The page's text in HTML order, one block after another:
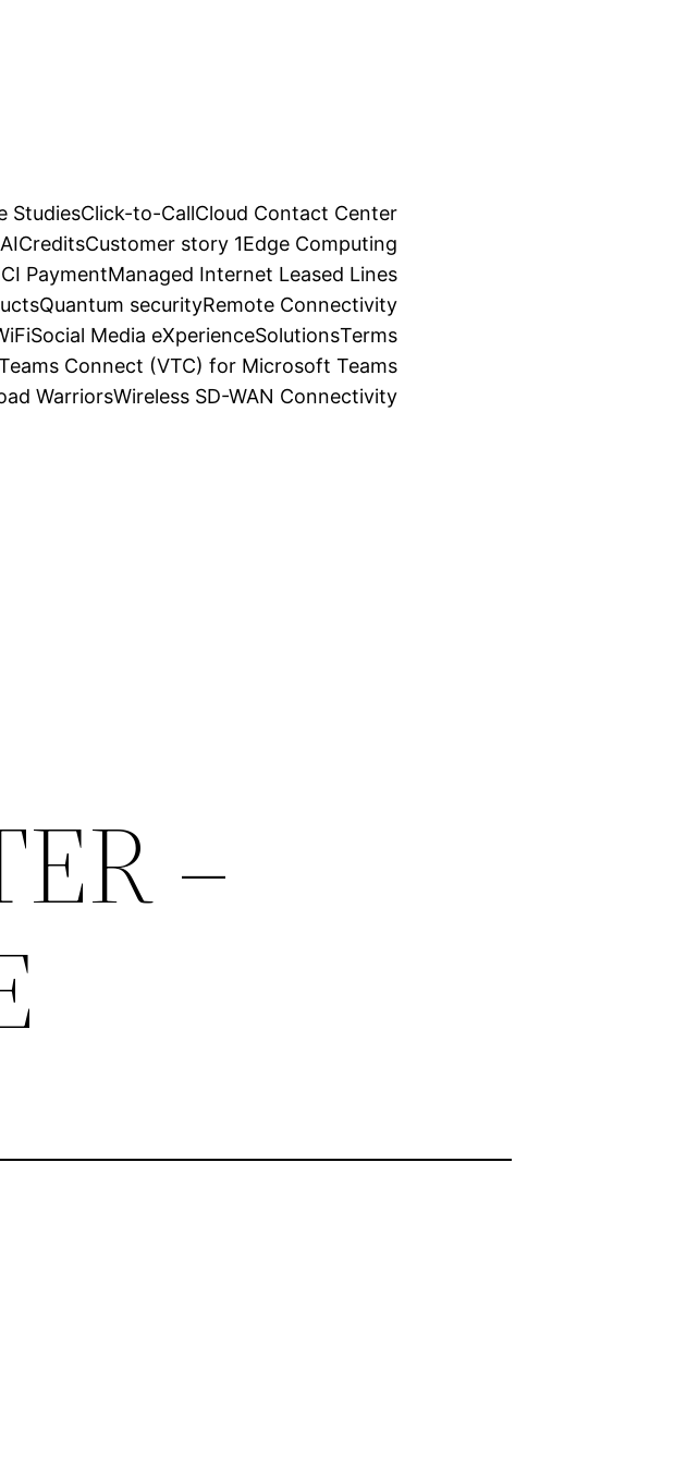
StudiesClick-to-CallCloud Contact Center
CreditsCustomer story 1Edge Computing
PaymentManaged Internet Leased Lines
Quantum securityRemote Connectivity
Social Media eXperienceSolutionsTerms
Connect (VTC) for Microsoft Teams
WarriorsWireless SD-WAN Connectivity
–